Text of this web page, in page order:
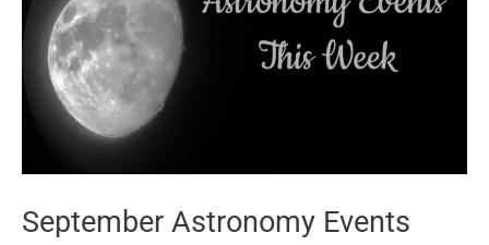
September Astronomy Events